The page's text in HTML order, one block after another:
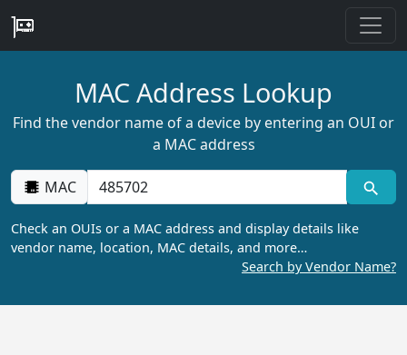
MAC Address Lookup
Find the vendor name of a device by entering an OUI or
a MAC address
MAC
Check an OUIs or a MAC address and display details like
vendor name, location, MAC details, and more…
Search by Vendor Name?